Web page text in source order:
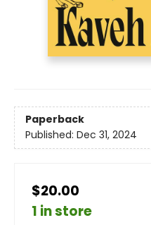
Paperback
Published: Dec 31, 2024
$20.00
1 in store